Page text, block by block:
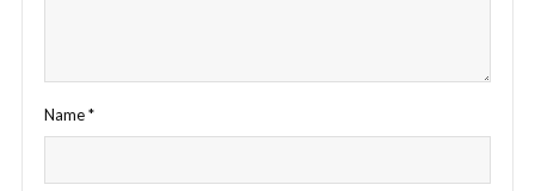
Name*